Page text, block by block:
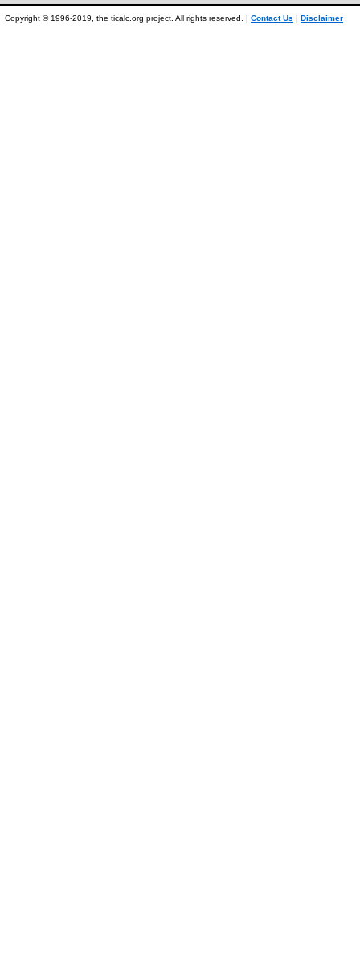
Copyright © 1996-2019, the ticalc.org project. All rights reserved. | Contact Us | Disclaimer